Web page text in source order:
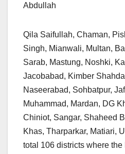
Abdullah
Qila Saifullah, Chaman,
Singh, Mianwali, Multan,
Sarab, Mastung, Noshki,
Jacobabad, Kimber
Naseerabad, Sohbatpur,
Muhammad, Mardan, DG
Chiniot, Sangar, Shaheed
Khas, Tharparkar, Matiari,
total 106 districts where